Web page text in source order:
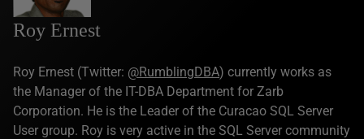
Roy Ernest
Roy Ernest (Twitter: @RumblingDBA) currently works as
the Manager of the IT-DBA Department for Zarb
Corporation. He is the Leader of the Curacao SQL Server
User group. Roy is very active in the SQL Server community